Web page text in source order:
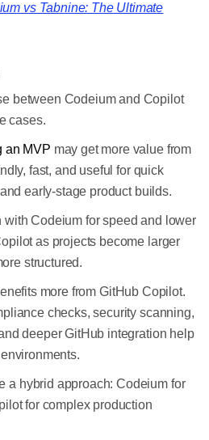
vs Tabnine: The Ultimate
between Codeium and Copilot
cases.
an MVP may get more value from
fast, and useful for quick
early-stage product builds.
Codeium for speed and lower
as projects become larger
structured.
more from GitHub Copilot.
checks, security scanning,
deeper GitHub integration help
a hybrid approach: Codeium for
for complex production